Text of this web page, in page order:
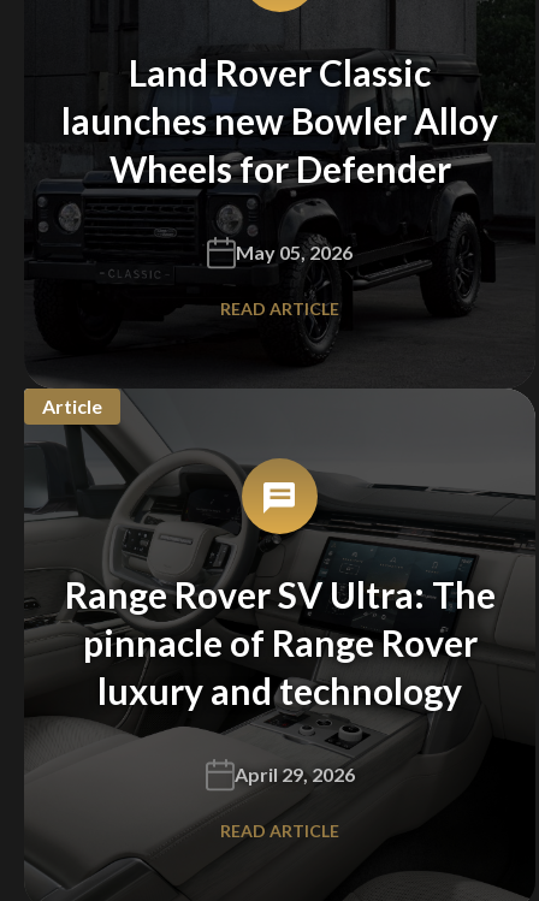
Land Rover Classic
launches new Bowler Alloy
Wheels for Defender
May 05, 2026
READ ARTICLE
Article
Range Rover SV Ultra: The
pinnacle of Range Rover
luxury and technology
April 29, 2026
READ ARTICLE